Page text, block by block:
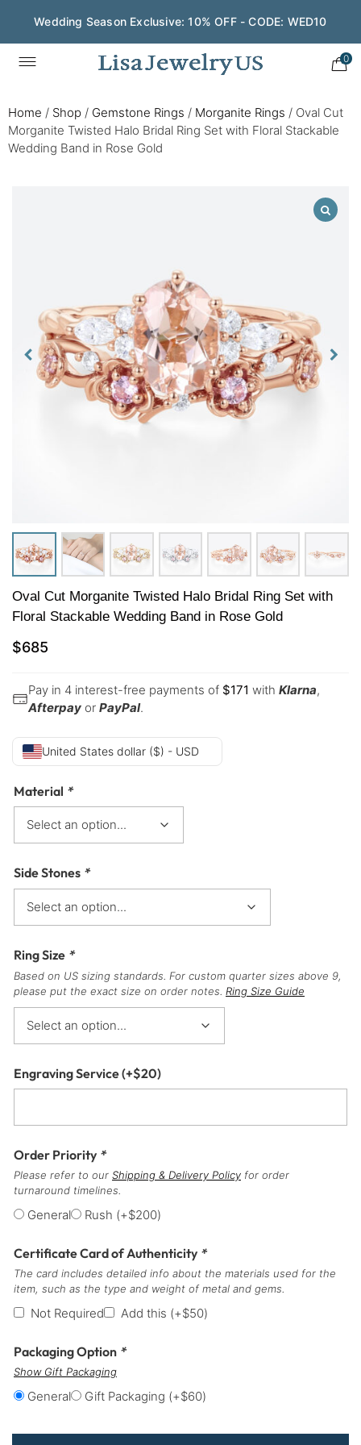
Wedding Season Exclusive: 10% OFF - CODE: WED10
0
Home / Shop / Gemstone Rings / Morganite Rings / Oval Cut
Morganite Twisted Halo Bridal Ring Set with Floral Stackable
Wedding Band in Rose Gold
Oval Cut Morganite Twisted Halo Bridal Ring Set with
Floral Stackable Wedding Band in Rose Gold
$685
Pay in 4 interest-free payments of $171 with Klarna,
Afterpay or PayPal.
United States dollar ($) - USD
Material *
Side Stones *
Ring Size *
Based on US sizing standards. For custom quarter sizes above 9,
please put the exact size on order notes. Ring Size Guide
Engraving Service(+$20)
Order Priority *
Please refer to our Shipping & Delivery Policy for order
turnaround timelines.
General Rush (+$200)
Certificate Card of Authenticity *
The card includes detailed info about the materials used for the
item, such as the type and weight of metal and gems.
Not Required Add this (+$50)
Packaging Option *
Show Gift Packaging
General Gift Packaging (+$60)